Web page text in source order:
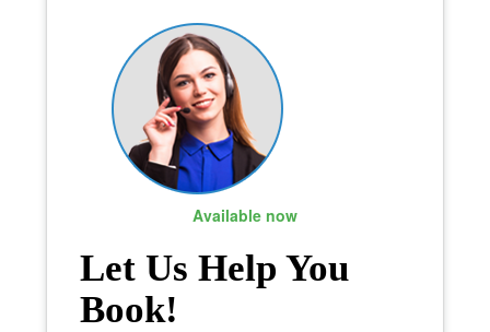
Available now
Let Us Help You
Book!